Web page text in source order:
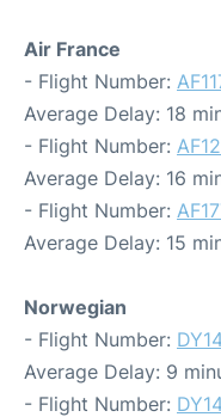
Air France
- Flight Number:
Average Delay: 18
- Flight Number:
Average Delay: 16
- Flight Number:
Average Delay: 15
Norwegian
- Flight Number:
Average Delay: 9
- Flight Number: